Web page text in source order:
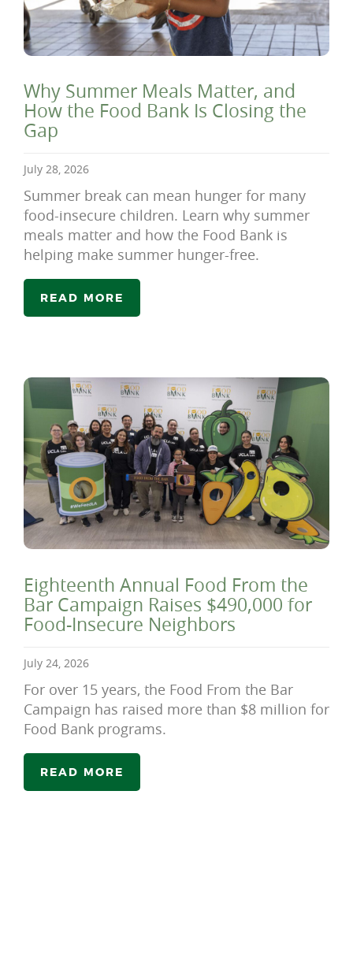
Why Summer Meals Matter, and
How the Food Bank Is Closing the
Gap
July 28, 2026
Summer break can mean hunger for many
food-insecure children. Learn why summer
meals matter and how the Food Bank is
helping make summer hunger-free.
READ MORE
Eighteenth Annual Food From the
Bar Campaign Raises $490,000 for
Food-Insecure Neighbors
July 24, 2026
For over 15 years, the Food From the Bar
Campaign has raised more than $8 million for
Food Bank programs.
READ MORE